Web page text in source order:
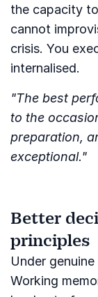
the capacity
cannot
crisis. You
internalised.
"The best
to the
preparation,
exceptional."
Better
principles
Under
Working